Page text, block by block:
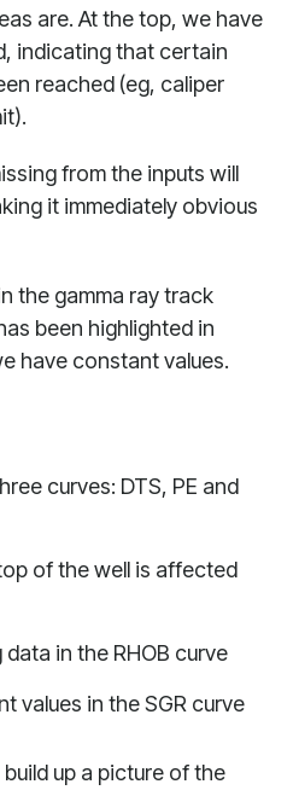
are. At the top, we have
indicating that certain
reached (eg, caliper
from the inputs will
it immediately obvious
the gamma ray track
been highlighted in
have constant values.
curves: DTS, PE and
of the well is affected
in the RHOB curve
values in the SGR curve
up a picture of the